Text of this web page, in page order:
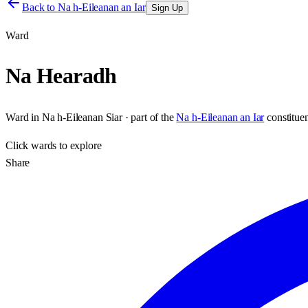
Back to Na h-Eileanan an Iar Sign Up
Ward
Na Hearadh
Ward in Na h-Eileanan Siar· part of the Na h-Eileanan an Iar
Clickwards to explore
Share